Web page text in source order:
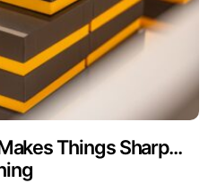
Things Sharp...